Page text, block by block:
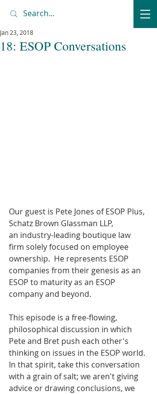
18: ESOP Conversations
Jan 23, 2018
Our guest is Pete Jones of ESOP Plus,
Schatz Brown Glassman LLP,
an industry-leading boutique law
firm solely focused on employee
ownership.  He represents ESOP
companies from their genesis as an
ESOP to maturity as an ESOP
company and beyond.
This episode is a free-flowing,
philosophical discussion in which
Pete and Bret push each other's
thinking on issues in the ESOP world.
In that spirit, take this conversation
with a grain of salt; we aren't giving
advice or drawing conclusions, we